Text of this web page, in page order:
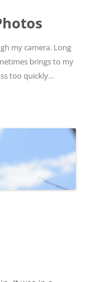
my camera. Long
brings to my
too quickly…